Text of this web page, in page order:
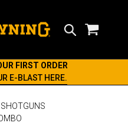
FIRST ORDER
E-BLAST HERE.